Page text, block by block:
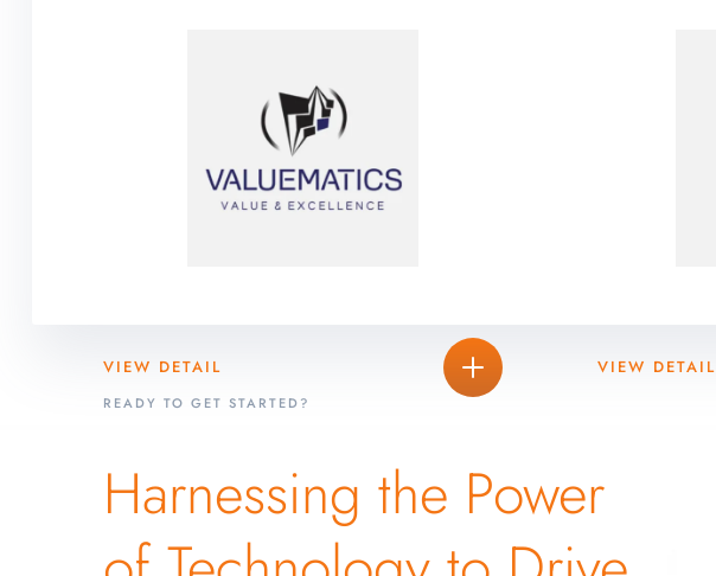
VIEW DETAIL VIEW DETAIL
READY TO GET STARTED?
Harnessing the Power